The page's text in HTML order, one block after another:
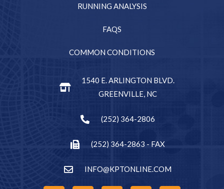
RUNNING ANALYSIS
FAQS
COMMON CONDITIONS
1540 E. ARLINGTON BLVD.
GREENVILLE, NC
(252) 364-2806
(252) 364-2863 - FAX
INFO@KPTONLINE.COM